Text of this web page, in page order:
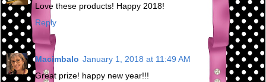
Love these products! Happy 2018!
Reply
Macimbalo January 1, 2018 at 11:49 AM
Great prize! happy new year!!!